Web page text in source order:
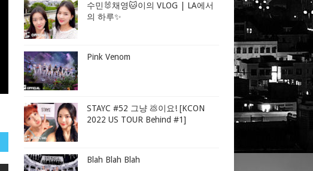
수민🐰채영🐱이의 VLOG | LA에서
의 하루✨
Pink Venom
STAYC #52 그냥 💩이요! [KCON
2022 US TOUR Behind #1]
Blah Blah Blah